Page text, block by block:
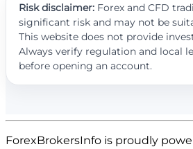
Risk disclaimer: Forex and CFD
significant risk and may not be
This website does not provide
Always verify regulation and local
before opening an account.
ForexBrokersInfo is proudly